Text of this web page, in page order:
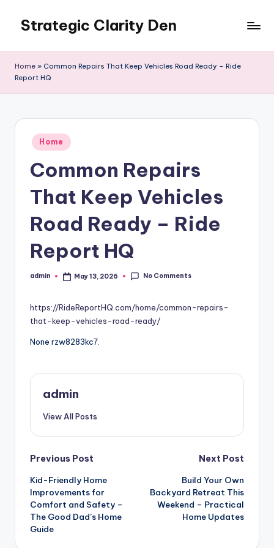
content
Strategic Clarity Den
Home » Common Repairs That Keep Vehicles Road Ready – Ride
Report HQ
Posted
in
Home
Common Repairs
That Keep Vehicles
Road Ready – Ride
Report HQ
Posted
admin May 13, 2026 No Comments
https://RideReportHQ.com/home/common-repairs-
that-keep-vehicles-road-ready/
None rzw8283kc7.
admin
View All Posts
Post
navigation
Previous Post
Kid-Friendly Home
Improvements for
Comfort and Safety –
The Good Dad’s Home
Guide
Next Post
Build Your Own
Backyard Retreat This
Weekend – Practical
Home Updates